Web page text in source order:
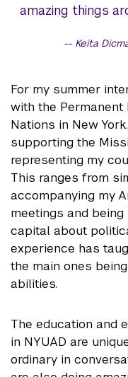
amazing things
Keita
For my summer
with the
Nations in New
supporting the
representing my
This ranges from
accompanying my
meetings and
capital about
experience has
the main ones
abilities.
The education and
in NYUAD are
ordinary in